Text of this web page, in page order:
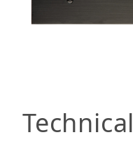
Technical